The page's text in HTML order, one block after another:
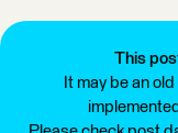
This
It may be an